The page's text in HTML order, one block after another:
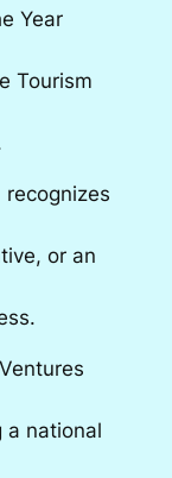
Year
Tourism
or an
a national